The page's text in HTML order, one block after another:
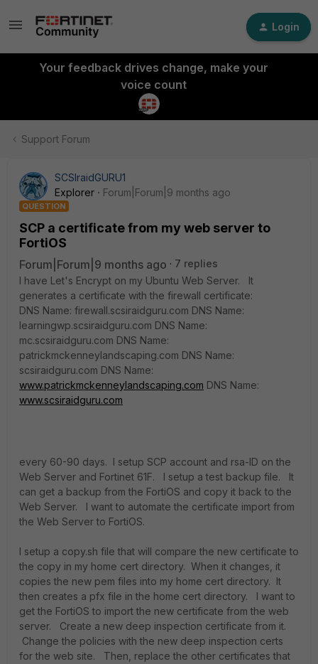
Login
Your feedback drives change, make your
voice count
Support Forum
SCSIraidGURU1
Explorer
Forum|Forum|9 months ago
QUESTION
SCP a certificate from my web server to
FortiOS
Forum|Forum|9 months ago
7 replies
I have Let's Encrypt on my Ubuntu Web Server. It
generates a certificate with the firewall certificate:
DNS Name: firewall.scsiraidguru.com DNS Name:
learningwp.scsiraidguru.com DNS Name:
mc.scsiraidguru.com DNS Name:
patrickmckenneylandscaping.com DNS Name:
scsiraidguru.com DNS Name:
www.patrickmckenneylandscaping.com DNS Name:
www.scsiraidguru.com
every 60-90 days. I setup SCP account and rsa-ID on the
Web Server and Fortinet 61F. I setup a test backup file. It
can get a backup from the FortiOS and copy it back to the
Web Server. I want to automate the certificate import from
the Web Server to FortiOS.
I setup a copy.sh file that will compare the new certificate to
the copy in my home cert directory. When it changes, it
copies the new pem files into my home cert directory. It
then creates a pfx file in the home cert directory. I want to
get the FortiOS to import the new certificate from the web
server. Create a new deep inspection certificate from it.
Change the policies with the new deep inspection certs
for the web site. Then, replace the other certificates that